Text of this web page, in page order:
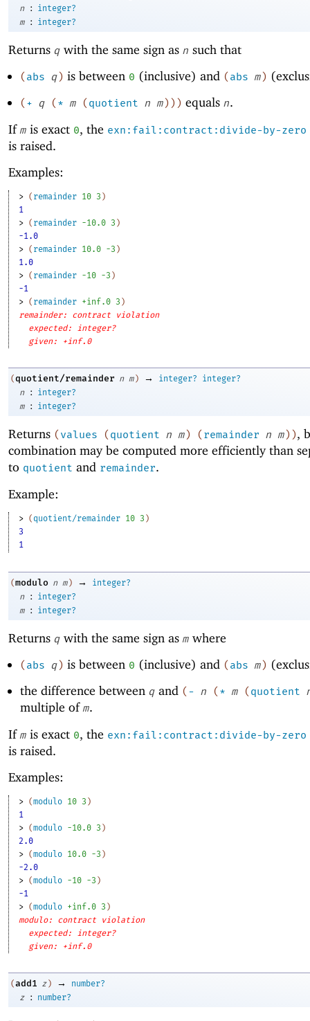
n
:
integer?
m
: integer?
Returns q with the same sign as n such that
(abs q) is between 0 (inclusive) and (abs m)
( + q ( * m ( quotient n m) ) ) equals n.
If m is exact 0, the exn:fail:contract:divide-by-zero
is raised.
Examples:
> ( remainder 10 3 )
1
> ( remainder -10.0 3 )
-1.0
> ( remainder 10.0 -3 )
1.0
> ( remainder -10 -3 )
-1
> ( remainder +inf.0 3 )
remainder: contract violation
expected: integer?
given: +inf.0
(quotient/remainder n m ) → integer?
integer?
n
:
integer?
m
: integer?
Returns ( values ( quotient n m ) ( remainder n m ) ),
combination may be computed more efficiently than
to quotient and remainder.
Example:
> (quotient/remainder 10 3 )
3
1
(modulo n m ) →
integer?
n
:
integer?
m
: integer?
Returns q with the same sign as m where
( abs q) is between 0 (inclusive) and ( abs m)
the difference between qand ( - n ( * m ( quotient
multiple of m.
If m is exact 0, the exn:fail:contract:divide-by-zero
is raised.
Examples:
> (modulo 10 3 )
1
> (modulo -10.0 3 )
2.0
> (modulo 10.0 -3 )
-2.0
> (modulo -10 -3 )
-1
> (modulo +inf.0 3 )
modulo: contract violation
expected: integer?
given: +inf.0
(add1 z ) →
number?
z
: number?